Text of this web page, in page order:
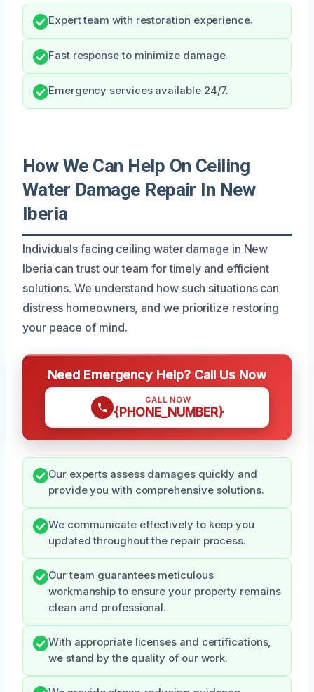
Expert team with restoration experience.
Fast response to minimize damage.
Emergency services available 24/7.
How We Can Help On Ceiling
Water Damage Repair In New
Iberia
Individuals facing ceiling water damage in New
Iberia can trust our team for timely and efficient
solutions. We understand how such situations can
distress homeowners, and we prioritize restoring
your peace of mind.
Need Emergency Help? Call Us Now
CALL NOW
{PHONE_NUMBER}
Our experts assess damages quickly and
provide you with comprehensive solutions.
We communicate effectively to keep you
updated throughout the repair process.
Our team guarantees meticulous
workmanship to ensure your property remains
clean and professional.
With appropriate licenses and certifications,
we stand by the quality of our work.